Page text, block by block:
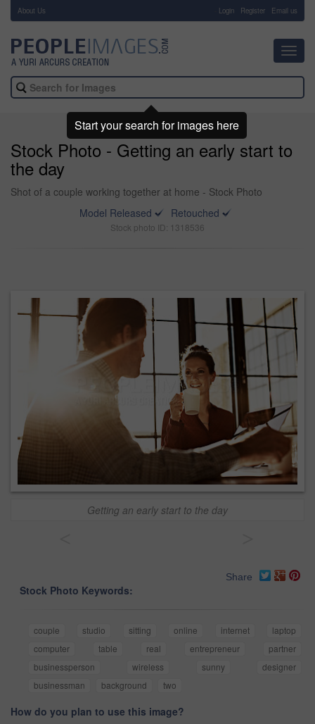
About Us Login Register Email us
Stock Photo - Getting an early start to
the day
Shot of a couple working together at home - Stock Photo
Model Released
Retouched
Stock photo ID: 1318536
Getting an early start to the day
Share
Stock Photo Keywords:
couple studio sitting online internet
laptop
computer
table real entrepreneur
partner
businessperson
wireless sunny
designer
businessman
background two
How do you plan to use this image?
Start your search for images here